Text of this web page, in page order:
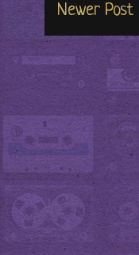
Newer Post